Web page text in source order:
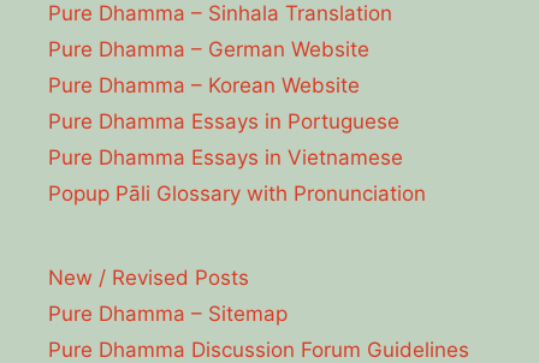
Pure Dhamma – Sinhala Translation
Pure Dhamma – German Website
Pure Dhamma – Korean Website
Pure Dhamma Essays in Portuguese
Pure Dhamma Essays in Vietnamese
Popup Pāli Glossary with Pronunciation
New / Revised Posts
Pure Dhamma – Sitemap
Pure Dhamma Discussion Forum Guidelines